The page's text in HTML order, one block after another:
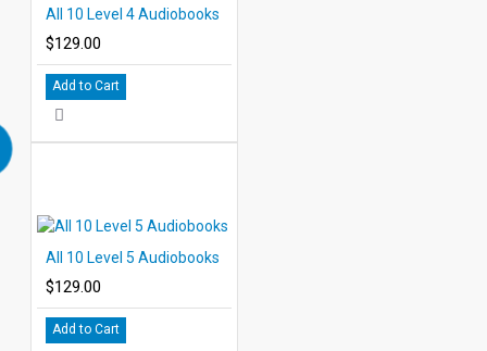
All 10 Level 4 Audiobooks
$129.00
Add to Cart
All 10 Level 5 Audiobooks
$129.00
Add to Cart